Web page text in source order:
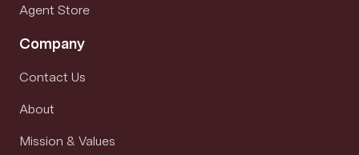
Agent Store
Company
Contact Us
About
Mission & Values